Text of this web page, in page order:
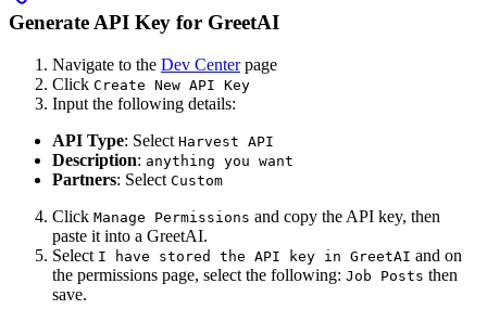
Generate API Key for GreetAI
Navigate to the Dev Centerpage
Click Create New API Key
Input the following details:
API Type: Select Harvest API
Description: anything you want
Partners: Select Custom
Click Manage Permissions and copy the API key, then
paste it into a GreetAI.
Select I have stored the API key in GreetAI and on
the permissions page, select the following: Job Posts then
save.